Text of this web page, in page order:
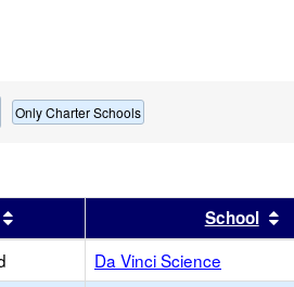
Only Charter Schools
Sort results by this headerSchool
Da Vinci Science